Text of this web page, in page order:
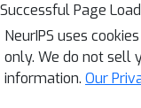
Successful Page Load
NeurIPS uses
only. We do not sell
information. Our